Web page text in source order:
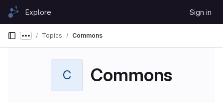
Skip to content
GitLabExplore Sign in
Show more breadcrumbs
Topics Commons
C Commons